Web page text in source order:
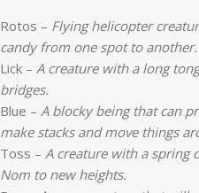
Rotos – Flying helicopter
candy from one spot to another.
Lick – A creature with a long
bridges.
Blue – A blocky being that can
make stacks and move things
Toss – A creature with a spring
Nom to new heights.